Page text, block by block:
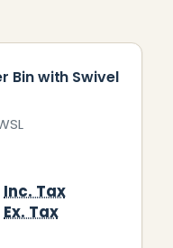
Bin with Swivel
Inc. Tax
Ex. Tax